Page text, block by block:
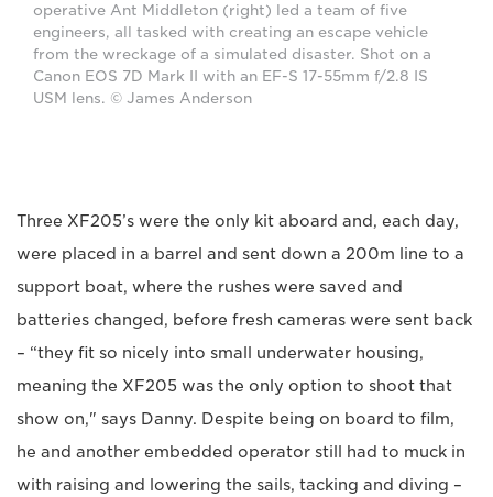
operative Ant Middleton (right) led a team of five
engineers, all tasked with creating an escape vehicle
from the wreckage of a simulated disaster. Shot on a
Canon EOS 7D Mark II with an EF-S 17-55mm f/2.8 IS
USM lens. © James Anderson
Three XF205’s were the only kit aboard and, each day,
were placed in a barrel and sent down a 200m line to a
support boat, where the rushes were saved and
batteries changed, before fresh cameras were sent back
– “they fit so nicely into small underwater housing,
meaning the XF205 was the only option to shoot that
show on," says Danny. Despite being on board to film,
he and another embedded operator still had to muck in
with raising and lowering the sails, tacking and diving –